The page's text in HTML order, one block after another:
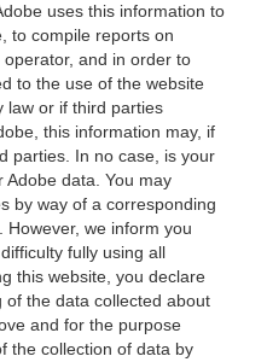
uses this information to
to compile reports on
and in order to
to the use of the website
law or if third parties
this information may, if
parties. In no case, is your
Adobe data. You may
by way of a corresponding
we inform you
fully using all
this website, you declare
the data collected about
and for the purpose
the collection of data by